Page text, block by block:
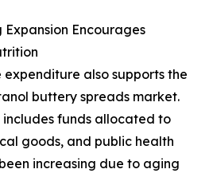
Encourages
expenditure also supports the
buttery spreads market.
funds allocated to
goods, and public health
increasing due to aging